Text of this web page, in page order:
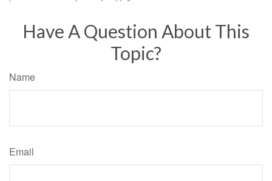
Have A Question About This
Topic?
Name
Email